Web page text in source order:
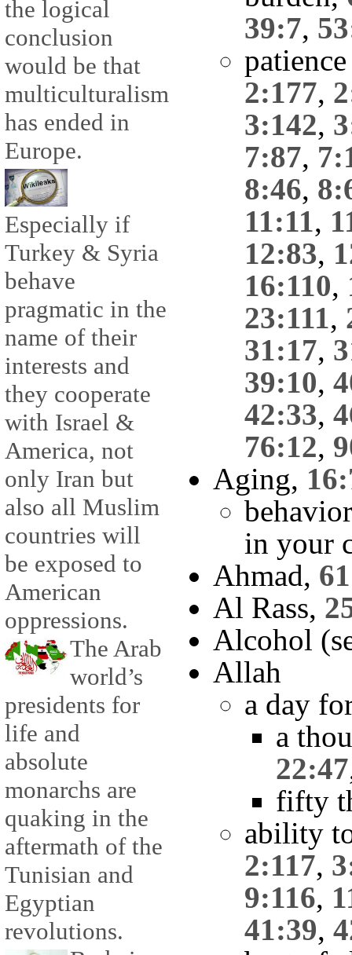
the logical
conclusion
would be that
multiculturalism
has ended in
Europe.
Especially if
Turkey & Syria
behave
pragmatic in the
name of their
interests and
they cooperate
with Israel &
America, not
only Iran but
also all Muslim
countries will
be exposed to
American
oppressions.
The Arab
world’s
presidents for
life and
absolute
monarchs are
quaking in the
aftermath of the
Tunisian and
Egyptian
revolutions.
39:7,
2:177,
3:142,
7:87,
8:46,
11:11,
12:83,
16:110,
23:111,
31:17,
39:10,
42:33,
76:12,
Aging,
in your
Ahmad,
Al Rass,
Alcohol
Allah
a day
a
22:47
fifty
ability
2:117,
9:116,
41:39,